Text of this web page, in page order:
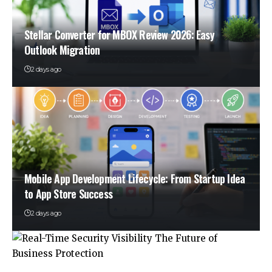
Stellar Converter for MBOX Review 2026: Easy
Outlook Migration
2 days ago
Mobile App Development Lifecycle: From Startup Idea
to App Store Success
2 days ago